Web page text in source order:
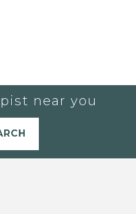
near you